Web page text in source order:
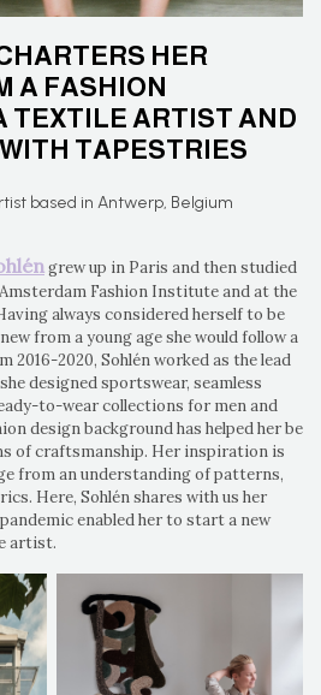
HER
A FASHION
TEXTILE ARTIST AND
TAPESTRIES
based in Antwerp, Belgium
grew up in Paris and then studied
Fashion Institute and at the
always considered herself to be
from a young age she would follow a
2016-2020, Sohlén worked as the lead
designed sportswear, seamless
to-wear collections for men and
design background has helped her be
of craftsmanship. Her inspiration is
from an understanding of patterns,
Here, Sohlén shares with us her
enabled her to start a new
artist.